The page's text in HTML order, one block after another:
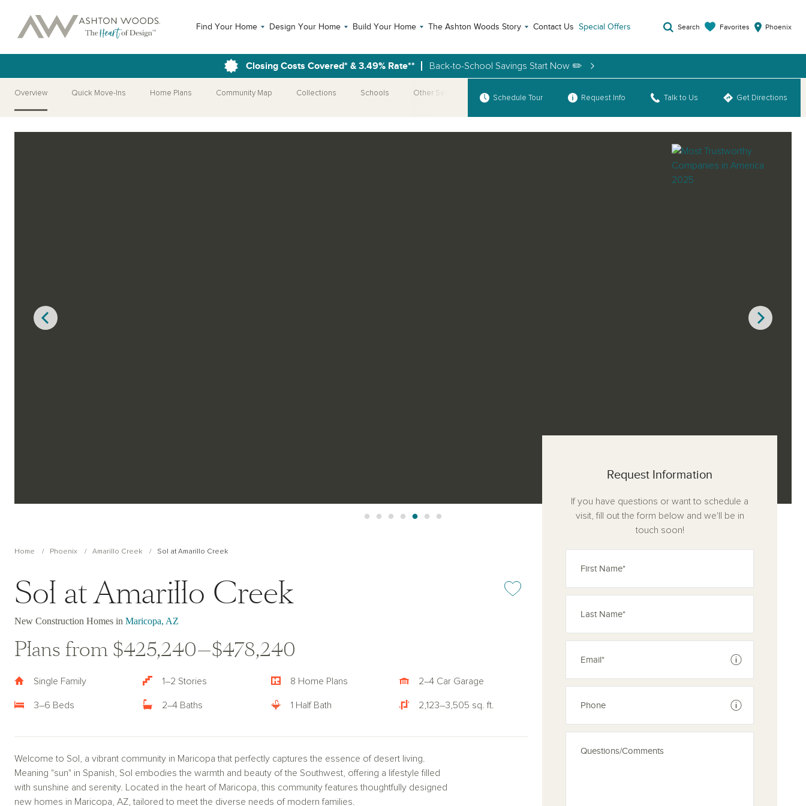
Find Your Home Design Your Home Build Your Home The Ashton Woods Story Contact Us Special Offers Search Favorites Phoenix
Closing Costs Covered* & 3.49% Rate** Back-to-School Savings Start Now ✏️
Overview Quick Move-Ins Home Plans Community Map Collections Schools Other Series
Schedule Tour Request Info Talk to Us Get Directions
Home Phoenix Amarillo Creek Sol at Amarillo Creek
Sol at Amarillo Creek
New Construction Homes in Maricopa, AZ
Add or remove from your favorites
Plans from $425,240—$478,240
Single Family 1–2 Stories 8 Home Plans 2–4 Car Garage
3–6 Beds 2–4 Baths 1 Half Bath 2,123–3,505 sq. ft.
Welcome to Sol, a vibrant community in Maricopa that perfectly captures the essence of desert living.
Meaning "sun" in Spanish, Sol embodies the warmth and beauty of the Southwest, offering a lifestyle filled
with sunshine and serenity. Located in the heart of Maricopa, this community features thoughtfully designed
new homes in Maricopa, AZ, tailored to meet the diverse needs of modern families.
Request Information
If you have questions or want to schedule a
visit, fill out the form below and we'll be in
touch soon!
See disclaimer
See disclaimer